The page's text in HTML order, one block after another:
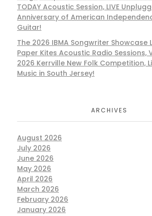
TODAY Acoustic Session, LIVE
Anniversary of American
Guitar!
The 2026 IBMA Songwriter Showcase
Paper Kites Acoustic Radio Sessions,
2026 Kerrville New Folk Competition,
Music in South Jersey!
ARCHIVES
August 2026
July 2026
June 2026
May 2026
April 2026
March 2026
February 2026
January 2026